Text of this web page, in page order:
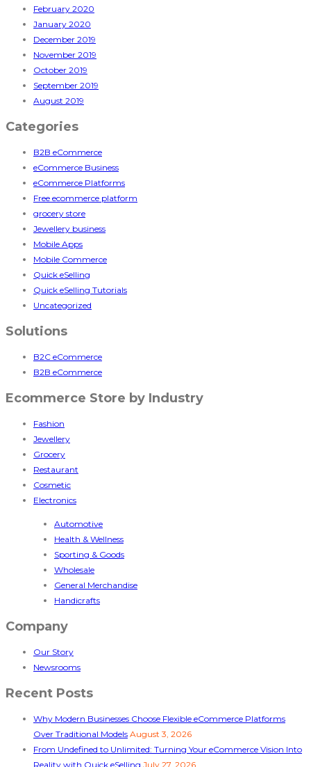
February 2020
January 2020
December 2019
November 2019
October 2019
September 2019
August 2019
Categories
B2B eCommerce
eCommerce Business
eCommerce Platforms
Free ecommerce platform
grocery store
Jewellery business
Mobile Apps
Mobile Commerce
Quick eSelling
Quick eSelling Tutorials
Uncategorized
Solutions
B2C eCommerce
B2B eCommerce
Ecommerce Store by Industry
Fashion
Jewellery
Grocery
Restaurant
Cosmetic
Electronics
Automotive
Health & Wellness
Sporting & Goods
Wholesale
General Merchandise
Handicrafts
Company
Our Story
Newsrooms
Recent Posts
Why Modern Businesses Choose Flexible eCommerce Platforms
Over Traditional Models August 3, 2026
From Undefined to Unlimited: Turning Your eCommerce Vision Into
Reality with Quick eSelling July 27, 2026